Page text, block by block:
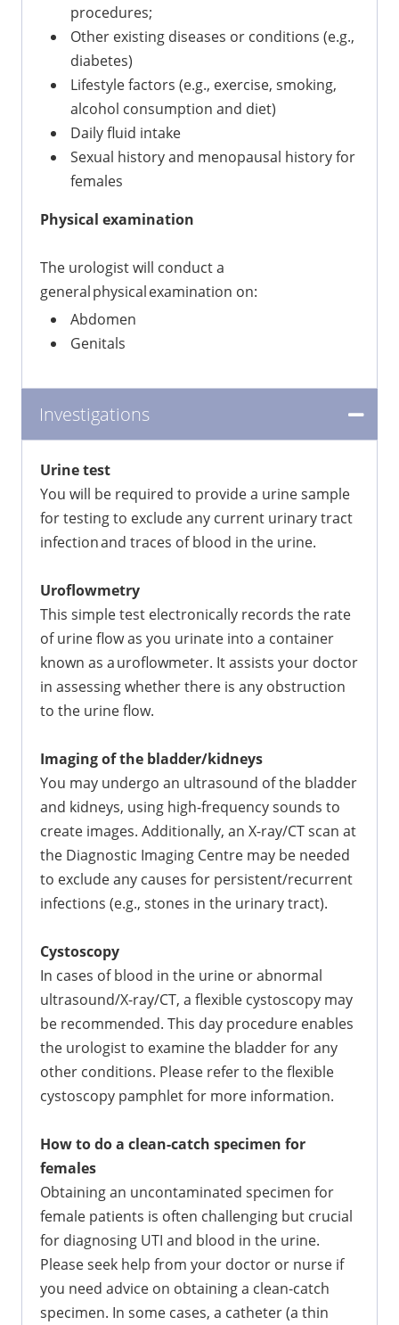
procedures;
Other existing diseases or conditions (e.g.,
diabetes)
Lifestyle factors (e.g., exercise, smoking,
alcohol consumption and diet)
Daily fluid intake
Sexual history and menopausal history for
females
Physical examination
The urologist will conduct a
general physical examination on:
Abdomen
Genitals
Investigations
Urine test
You will be required to provide a urine sample
for testing to exclude any current urinary tract
infection and traces of blood in the urine.
Uroflowmetry
This simple test electronically records the rate
of urine flow as you urinate into a container
known as a uroflowmeter. It assists your doctor
in assessing whether there is any obstruction
to the urine flow.
Imaging of the bladder/kidneys
You may undergo an ultrasound of the bladder
and kidneys, using high-frequency sounds to
create images. Additionally, an X-ray/CT scan at
the Diagnostic Imaging Centre may be needed
to exclude any causes for persistent/recurrent
infections (e.g., stones in the urinary tract).
Cystoscopy
In cases of blood in the urine or abnormal
ultrasound/X-ray/CT, a flexible cystoscopy may
be recommended. This day procedure enables
the urologist to examine the bladder for any
other conditions. Please refer to the flexible
cystoscopy pamphlet for more information.
How to do a clean-catch specimen for
females
Obtaining an uncontaminated specimen for
female patients is often challenging but crucial
for diagnosing UTI and blood in the urine.
Please seek help from your doctor or nurse if
you need advice on obtaining a clean-catch
specimen. In some cases, a catheter (a thin